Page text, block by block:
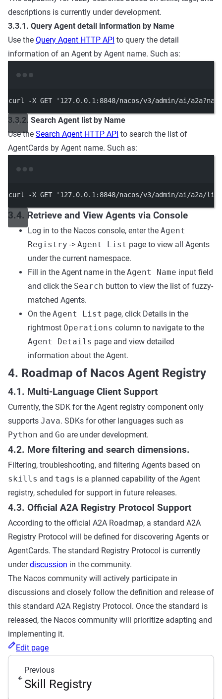
descriptions is currently under development.
3.3.1. Query Agent detail information by Name
Use the Query Agent HTTP API to query the detail
information of an Agent by Agent name. Such as:
curl -X GET '127.0.0.1:8848/nacos/v3/admin/ai/
3.3.2. Search Agent list by Name
Use the Search Agent HTTP API to search the list of
AgentCards by Agent name. Such as:
curl -X GET '127.0.0.1:8848/nacos/v3/admin/ai/a2a/
3.4. Retrieve and View Agents via Console
Log in to the Nacos console, enter the Agent
Registry -> Agent List page to view all Agents
under the current namespace.
Fill in the Agent name in the Agent Name input field
and click the Search button to view the list of fuzzy-
matched Agents.
On the Agent List page, click Details in the
rightmost Operations column to navigate to the
Agent Details page and view detailed
information about the Agent.
4. Roadmap of Nacos Agent Registry
4.1. Multi-Language Client Support
Currently, the SDK for the Agent registry component only
supports Java. SDKs for other languages such as
Python and Go are under development.
4.2. More filtering and search dimensions.
Filtering, troubleshooting, and filtering Agents based on
skills and tags is a planned capability of the Agent
registry, scheduled for support in future releases.
4.3. Official A2A Registry Protocol Support
According to the official A2A Roadmap, a standard A2A
Registry Protocol will be defined for discovering Agents or
AgentCards. The standard Registry Protocol is currently
underdiscussion in the community.
The Nacos community will actively participate in
discussions and closely follow the definition and release of
this standard A2A Registry Protocol. Once the standard is
released, the Nacos community will prioritize adapting and
implementing it.
Edit page
Previous
Skill Registry